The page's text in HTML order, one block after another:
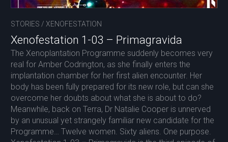
STORIES / XENOFESTATION
Xenofestation 1-03 – Primagravida
The Xenoplantation Programme suddenly becomes very
real for Amber Codrington, as she finally enters the
implantation chamber for her first alien encounter. Her
body has been fully prepared for its new role, but can she
overcome her doubts about what she is about to do?
Meanwhile, back on Terra, Dr Natalie Cooper is unnerved
by an unusual yet strangely familiar new candidate for the
Programme… Twelve women. Sixty aliens. One purpose.